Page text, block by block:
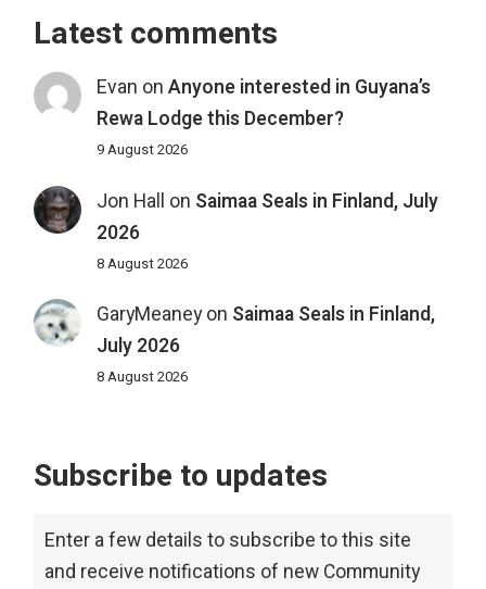
Latest comments
Evan on Anyone interested in Guyana’s
Rewa Lodge this December?
9 August 2026
Jon Hall on Saimaa Seals in Finland, July
2026
8 August 2026
GaryMeaneyon Saimaa Seals in Finland,
July 2026
8 August 2026
Subscribe to updates
Enter a few details to subscribe to this site
and receive notifications of new Community